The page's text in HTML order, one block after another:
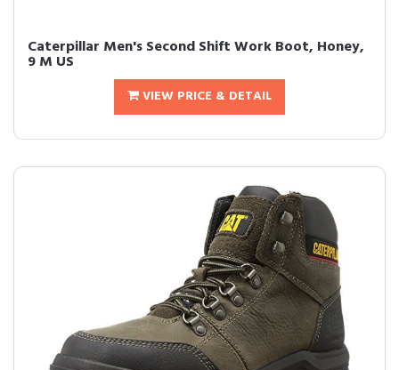
Caterpillar Men's Second Shift Work Boot, Honey,
9 M US
VIEW PRICE & DETAIL